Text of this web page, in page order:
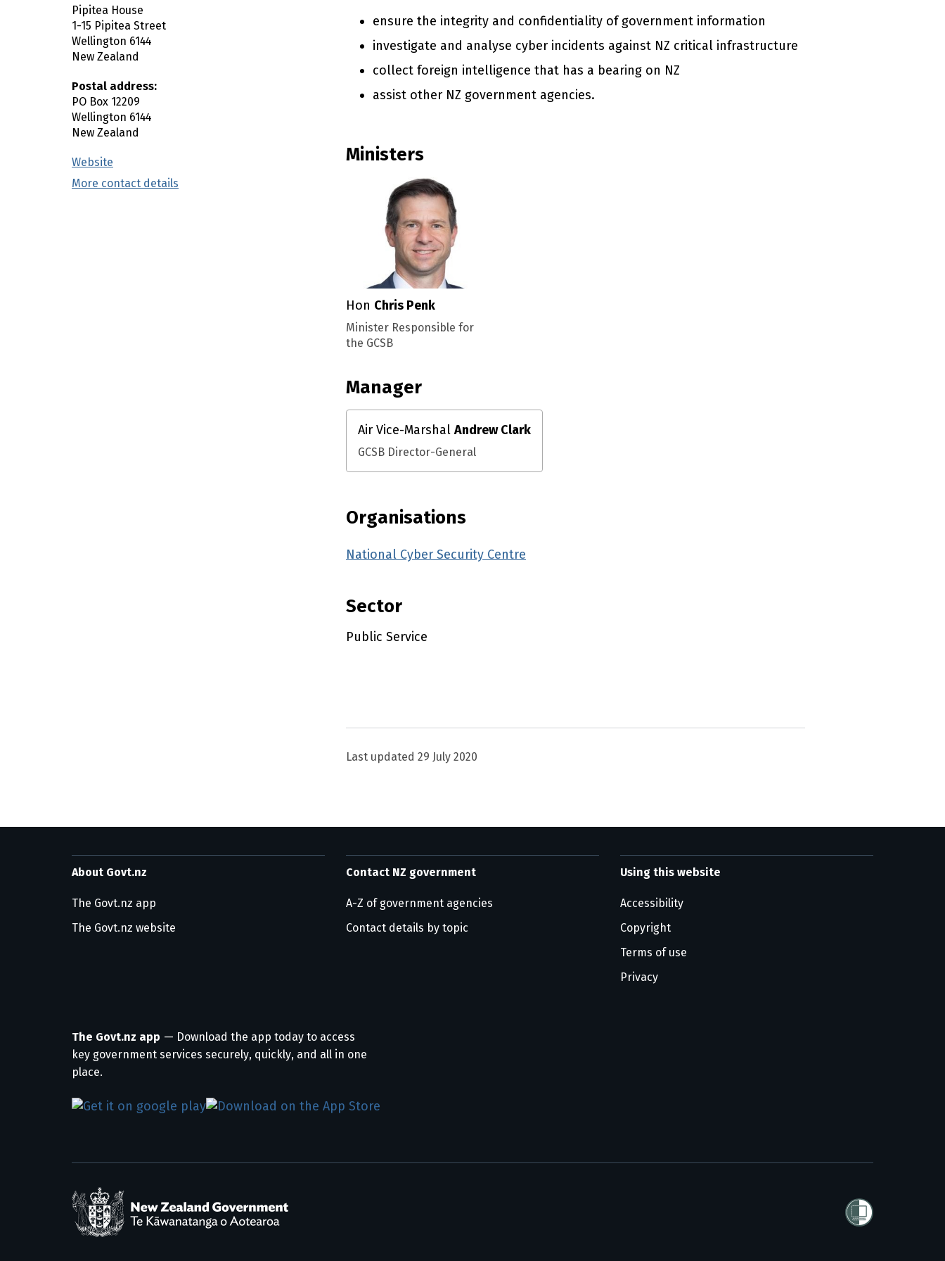
n
c
o
t
e
n
t
Pipitea House
1-15 Pipitea Street
Wellington 6144
New Zealand
Postal address:
PO Box 12209
Wellington 6144
New Zealand
Website
More contact details
ensure the integrity and confidentiality of government information
investigate and analyse cyber incidents against NZ critical infrastructure
collect foreign intelligence that has a bearing on NZ
assist other NZ government agencies.
Ministers
Hon Chris Penk
Minister Responsible for
the GCSB
Manager
Air Vice-MarshalAndrew Clark
GCSB Director-General
Organisations
National Cyber Security Centre
Sector
Public Service
Last updated 29 July 2020
About Govt.nz
The Govt.nz app
The Govt.nz website
Contact NZ government
A-Z of government agencies
Contact details by topic
Using this website
Accessibility
Copyright
Terms of use
Privacy
The Govt.nz app — Download the app today to access
key government services securely, quickly, and all in one
place.